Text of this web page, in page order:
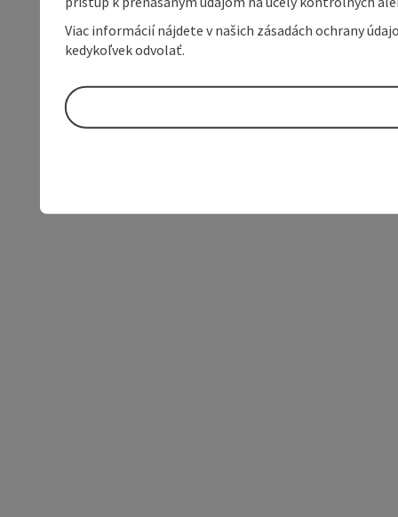
Viac informácií nájdete v našich zásadách ochrany
kedykoľvek odvolať.